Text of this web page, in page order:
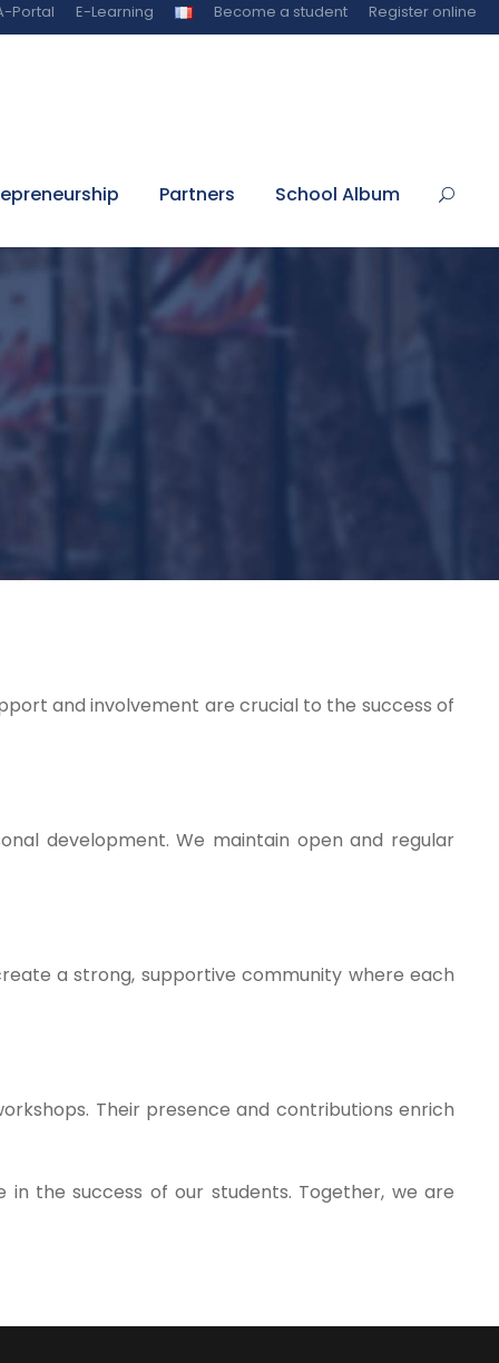
Portal E-Learning Become a student Register online
Partners School Album
and involvement are crucial to the success of
development. We maintain open and regular
a strong, supportive community where each
Their presence and contributions enrich
the success of our students. Together, we are